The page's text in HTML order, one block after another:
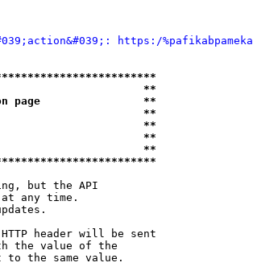
https:/
**
page                **
**
**
**
**
but the API
any time.
header will be sent
the value of the
to the same value.